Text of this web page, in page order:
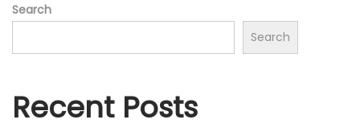
Search
Search
Recent Posts